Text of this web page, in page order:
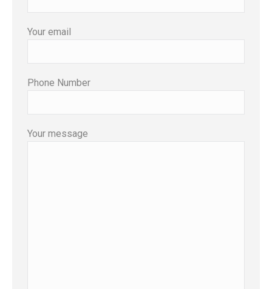
Your email
Phone Number
Your message